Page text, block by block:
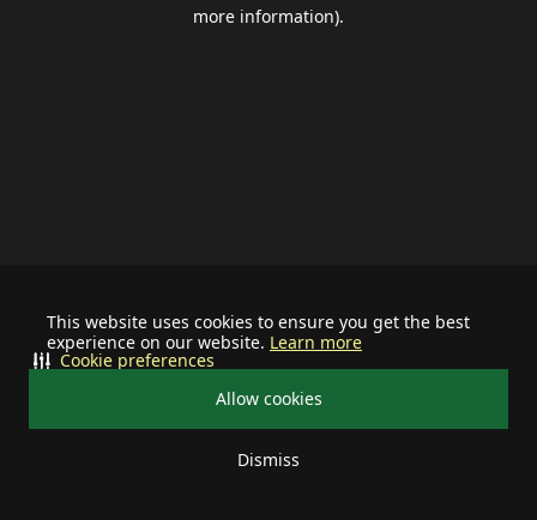
This website uses cookies to ensure you get the best
experience on our website. Learn more
Allow cookies
Dismiss
Cookie preferences
more information).